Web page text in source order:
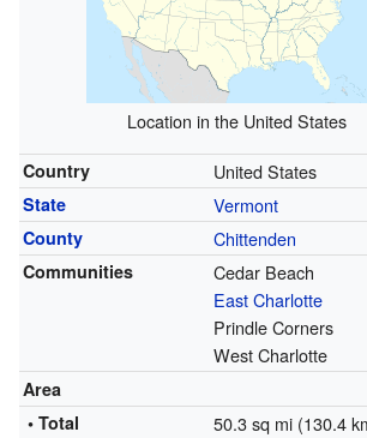
Location in the United States
Country United States
State Vermont
County Chittenden
Communities
Cedar Beach
East Charlotte
Prindle Corners
West Charlotte
Area
• Total
50.3 sq mi (130.4